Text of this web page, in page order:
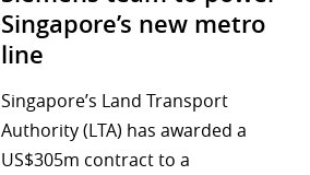
Singapore’s new metro
line
Singapore’s Land Transport
Authority (LTA) has awarded a
US$305m contract to a